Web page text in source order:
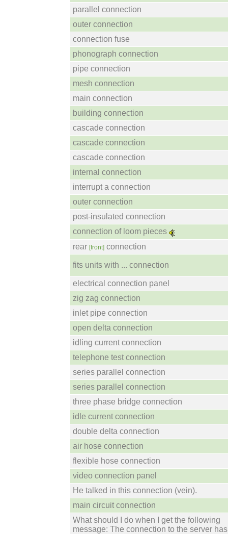
parallel connection
outer connection
connection fuse
phonograph connection
pipe connection
mesh connection
main connection
building connection
cascade connection
cascade connection
cascade connection
internal connection
interrupt a connection
outer connection
post-insulated connection
connection of loom pieces
rear [front] connection
fits units with ... connection
electrical connection panel
zig zag connection
inlet pipe connection
open delta connection
idling current connection
telephone test connection
series parallel connection
series parallel connection
three phase bridge connection
idle current connection
double delta connection
air hose connection
flexible hose connection
video connection panel
He talked in this connection (vein).
main circuit connection
What should I do when I get the following
message: The connection to the server